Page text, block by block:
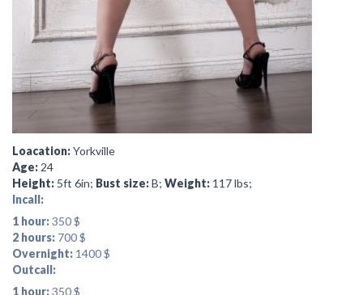
Loacation:Yorkville
Age: 24
Height: 5ft 6in; Bust size:B; Weight: 117 lbs;
Incall:
1 hour:350 $
2 hours: 700 $
Overnight: 1400 $
Outcall:
1 hour:350 $